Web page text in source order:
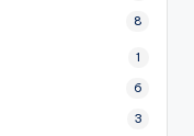
8
1
6
3